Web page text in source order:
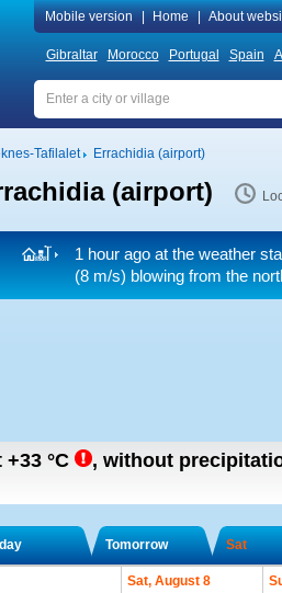
Mobile version Home About
Gibraltar Morocco Portugal Spain
Tafilalet Errachidia (airport)
(airport)
1 hour ago at the weather
(8 m/s) blowing from the
+33 °C , without
Tomorrow Sat
Sat, August 8